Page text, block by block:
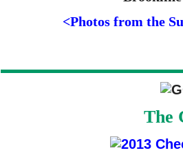
<Photos from the
The